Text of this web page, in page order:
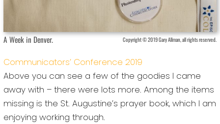
A Week in Denver. Copyright © 2019 Gary Allman, all rights reserved.
Communicators’ Conference 2019
Above you can see a few of the goodies I came
away with – there were lots more. Among the items
missing is the St. Augustine’s prayer book, which I am
enjoying working through.